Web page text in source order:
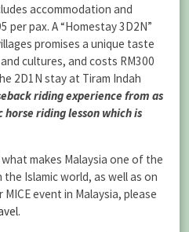
accommodation and
per pax. A “Homestay 3D2N”
promises a unique taste
cultures, and costs RM300
2D1N stay at Tiram Indah
riding experience from as
horse riding lesson which is
makes Malaysia one of the
Islamic world, as well as on
event in Malaysia, please
.